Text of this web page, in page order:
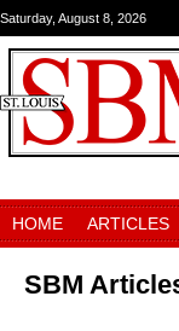
Saturday, August 8, 2026
HOME ARTICLES
SBM